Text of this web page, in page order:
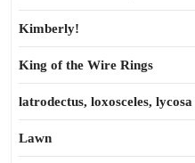
Kimberly!
King of the Wire Rings
latrodectus, loxosceles,
Lawn